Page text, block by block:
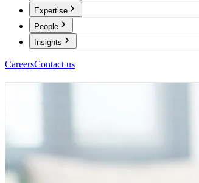
Expertise
People
Insights
CareersContact us